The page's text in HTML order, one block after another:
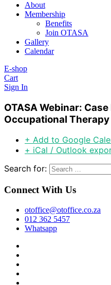
About
Membership
Benefits
Join OTASA
Gallery
Calendar
E-shop
Cart
Sign In
OTASA Webinar:
Occupational
+ Add to Google
+ iCal / Outlook
Search for:
Connect With Us
otoffice@otoffice.co.za
012 362 5457
Whatsapp